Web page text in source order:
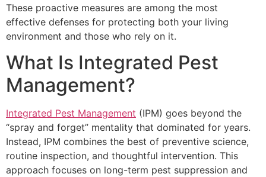
These proactive measures are among the most
effective defenses for protecting both your living
environment and those who rely on it.
What Is Integrated Pest
Management?
Integrated Pest Management (IPM) goes beyond the
“spray and forget” mentality that dominated for years.
Instead, IPM combines the best of preventive science,
routine inspection, and thoughtful intervention. This
approach focuses on long-term pest suppression and